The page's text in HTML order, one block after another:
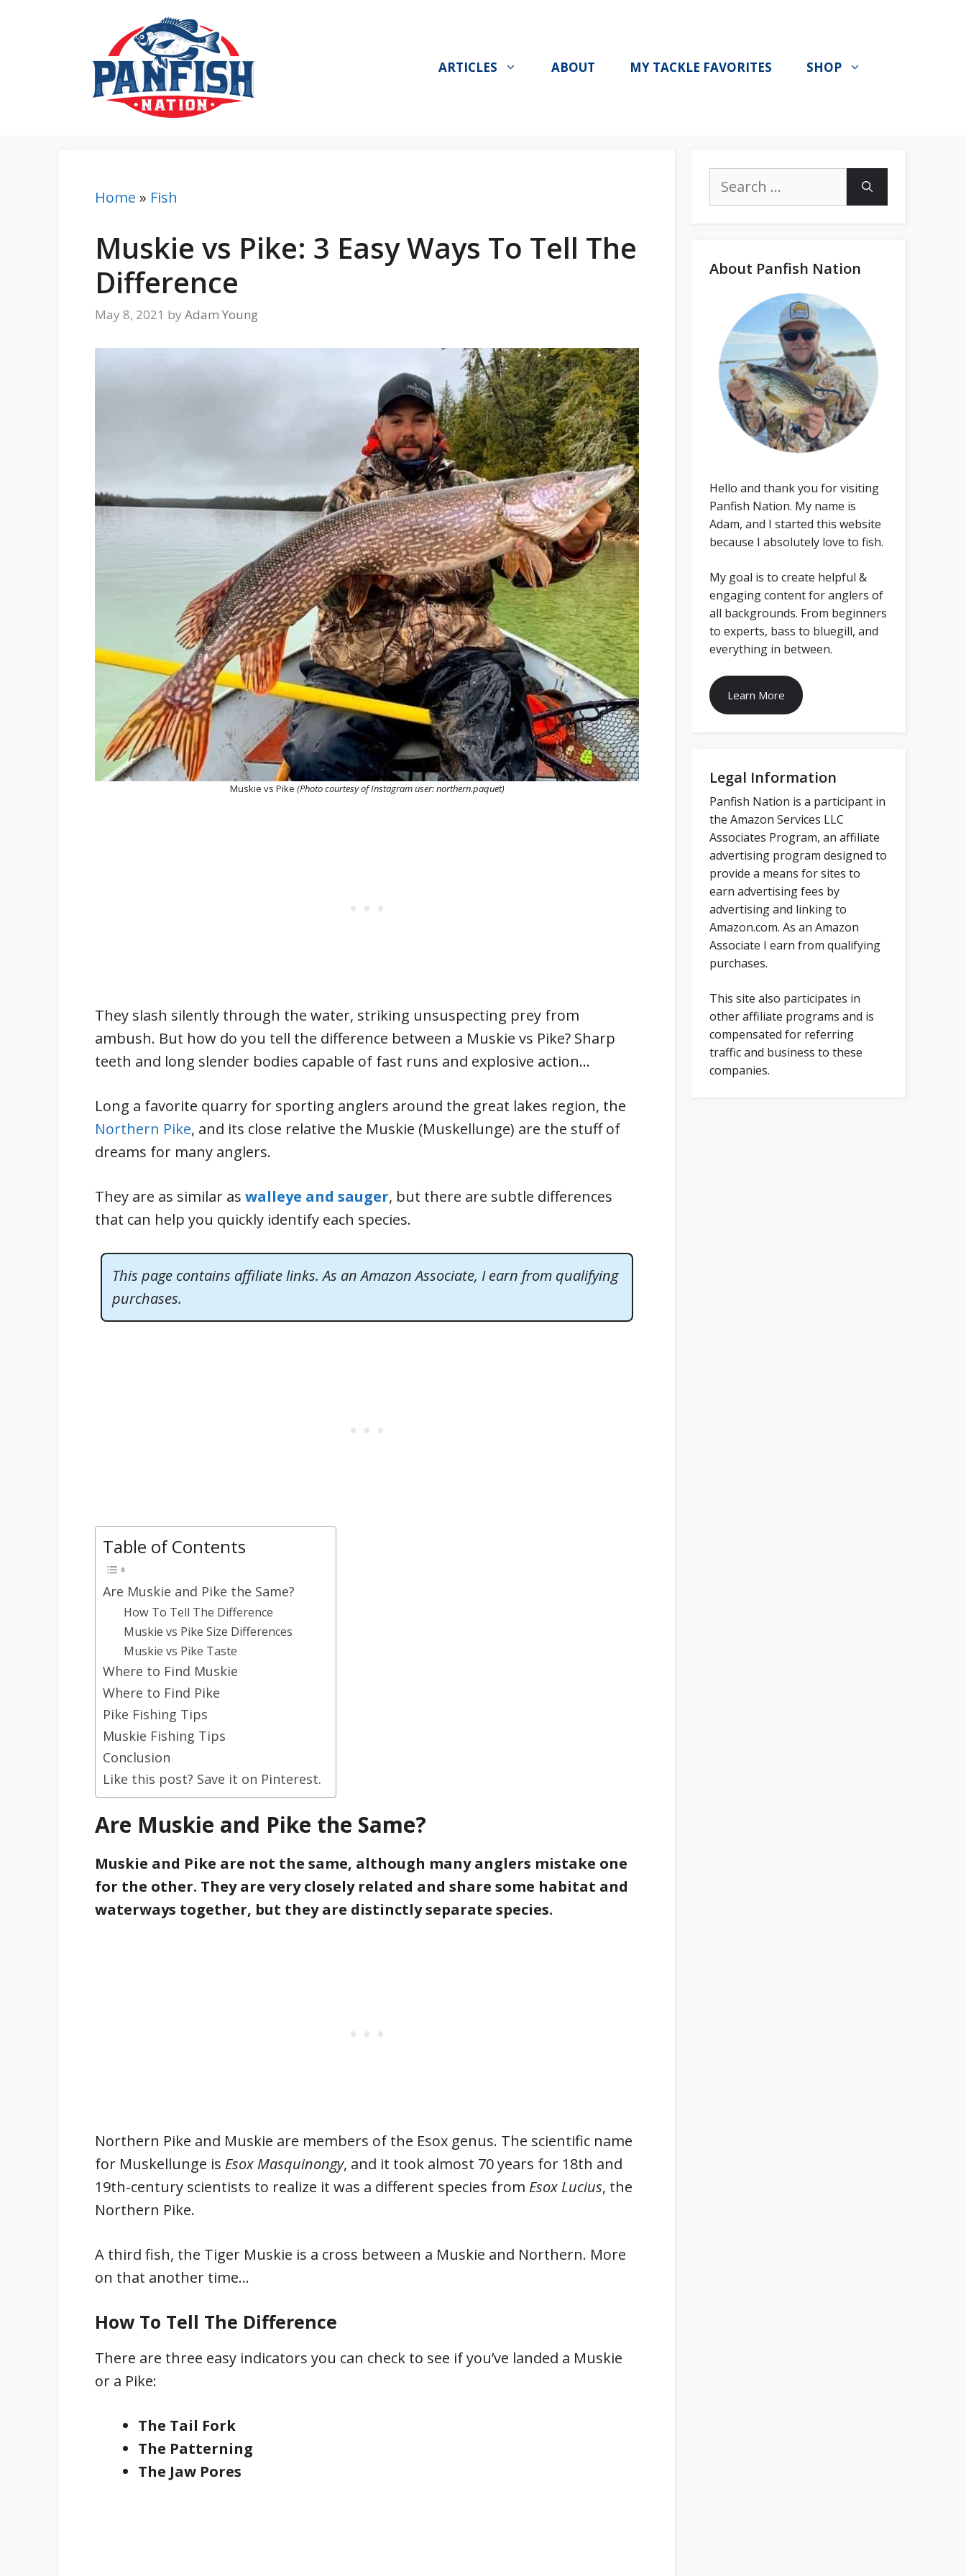
ARTICLES ABOUT MY TACKLE FAVORITES SHOP
Home » Fish
Muskie vs Pike: 3 Easy Ways To Tell The
Difference
May 8, 2021 by Adam Young
Muskie vs Pike (Photo courtesy of Instagram user: northern.paquet)
They slash silently through the water, striking unsuspecting prey from
ambush. But how do you tell the difference between a Muskie vs Pike? Sharp
teeth and long slender bodies capable of fast runs and explosive action…
Long a favorite quarry for sporting anglers around the great lakes region, the
Northern Pike, and its close relative the Muskie (Muskellunge) are the stuff of
dreams for many anglers.
They are as similar as walleye and sauger, but there are subtle differences
that can help you quickly identify each species.
This page contains affiliate links. As an Amazon Associate, I earn from qualifying
purchases.
Table of Contents
Are Muskie and Pike the Same?
How To Tell The Difference
Muskie vs Pike Size Differences
Muskie vs Pike Taste
Where to Find Muskie
Where to Find Pike
Pike Fishing Tips
Muskie Fishing Tips
Conclusion
Like this post? Save it on Pinterest.
Are Muskie and Pike the Same?
Muskie and Pike are not the same, although many anglers mistake one
for the other. They are very closely related and share some habitat and
waterways together, but they are distinctly separate species.
Northern Pike and Muskie are members of the Esox genus. The scientific name
for Muskellunge is Esox Masquinongy, and it took almost 70 years for 18th and
19th-century scientists to realize it was a different species from Esox Lucius, the
Northern Pike.
A third fish, the Tiger Muskie is a cross between a Muskie and Northern. More
on that another time…
How To Tell The Difference
There are three easy indicators you can check to see if you’ve landed a Muskie
or a Pike:
The Tail Fork
The Patterning
The Jaw Pores
for:
About Panfish Nation
Hello and thank you for visiting
Panfish Nation. My name is
Adam, and I started this website
because I absolutely love to fish.
My goal is to create helpful &
engaging content for anglers of
all backgrounds. From beginners
to experts, bass to bluegill, and
everything in between.
Learn More
Legal Information
Panfish Nation is a participant in
the Amazon Services LLC
Associates Program, an affiliate
advertising program designed to
provide a means for sites to
earn advertising fees by
advertising and linking to
Amazon.com. As an Amazon
Associate I earn from qualifying
purchases.
This site also participates in
other affiliate programs and is
compensated for referring
traffic and business to these
companies.